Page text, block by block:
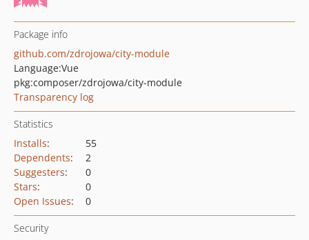
Package info
github.com/zdrojowa/city-module
Language:Vue
pkg:composer/zdrojowa/city-module
Transparency log
Statistics
Installs:
55
Dependents:
2
Suggesters:
0
Stars:
0
Open Issues: 0
Security